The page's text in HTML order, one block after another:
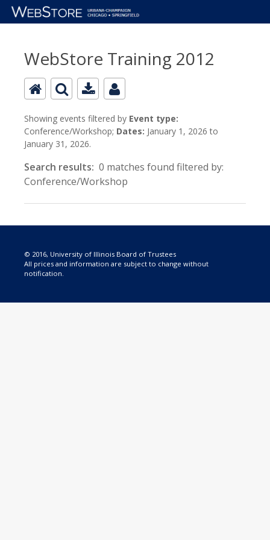
WebStore Training 2012
Showing events filtered by Event type:
Conference/Workshop; Dates: January 1, 2026 to
January 31, 2026.
Search results: 0 matches found filtered by:
Conference/Workshop
© 2016, University of Illinois Board of Trustees
All prices and information are subject to change without
notification.